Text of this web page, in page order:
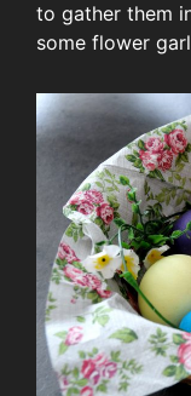
to gather them
some flower